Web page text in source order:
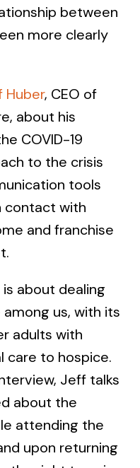
between
more clearly
Huber, CEO of
about his
COVID-19
to the crisis
tools
contact with
and franchise
is about dealing
us, with its
adults with
care to hospice.
Jeff talks
about the
attending the
upon returning